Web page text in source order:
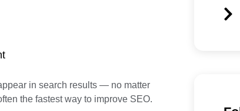
in search results — no matter
the fastest way to improve SEO.